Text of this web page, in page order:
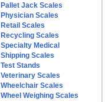
Pallet Jack Scales
Physician Scales
Retail Scales
Recycling Scales
Specialty Medical
Shipping Scales
Test Stands
Veterinary Scales
Wheelchair Scales
Wheel Weighing Scales